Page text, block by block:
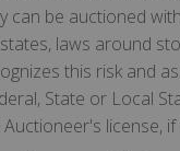
be auctioned
laws around
this risk and
State or Local
license,